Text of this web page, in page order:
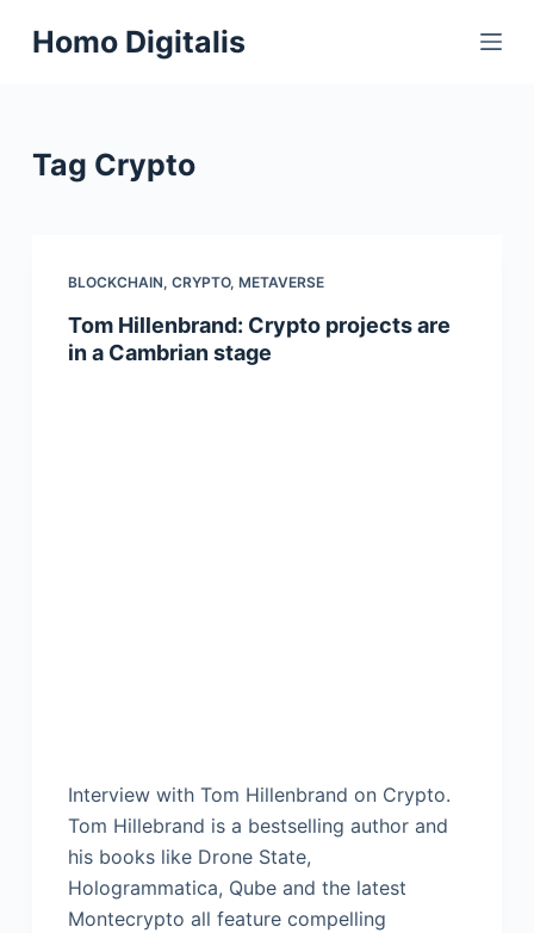
S
kHomo Digitalis
Tag Crypto
BLOCKCHAIN, CRYPTO, METAVERSE
Tom Hillenbrand: Crypto projects are
in a Cambrian stage
Interview with Tom Hillenbrand on Crypto.
Tom Hillebrand is a bestselling author and
his books like Drone State,
Hologrammatica, Qube and the latest
Montecrypto all feature compelling